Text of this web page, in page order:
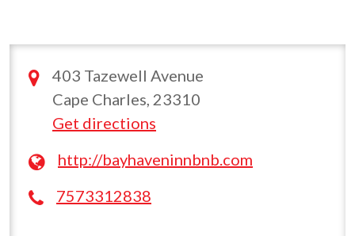
403 Tazewell Avenue
Cape Charles, 23310
Get directions
http://bayhaveninnbnb.com
7573312838